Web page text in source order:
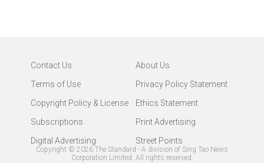
Contact Us
About Us
Terms of Use
Privacy Policy Statement
Copyright Policy & License
Ethics Statement
Subscriptions
Print Advertising
Digital Advertising
Street Points
Copyright © 2026 The Standard - A division of Sing Tao News
Corporation Limited. All rights reserved.